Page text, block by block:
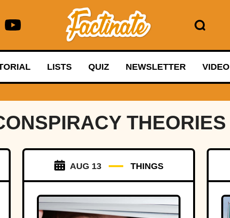
LISTS QUIZ NEWSLETTER VIDEO
THEORIES
AUG 13 THINGS